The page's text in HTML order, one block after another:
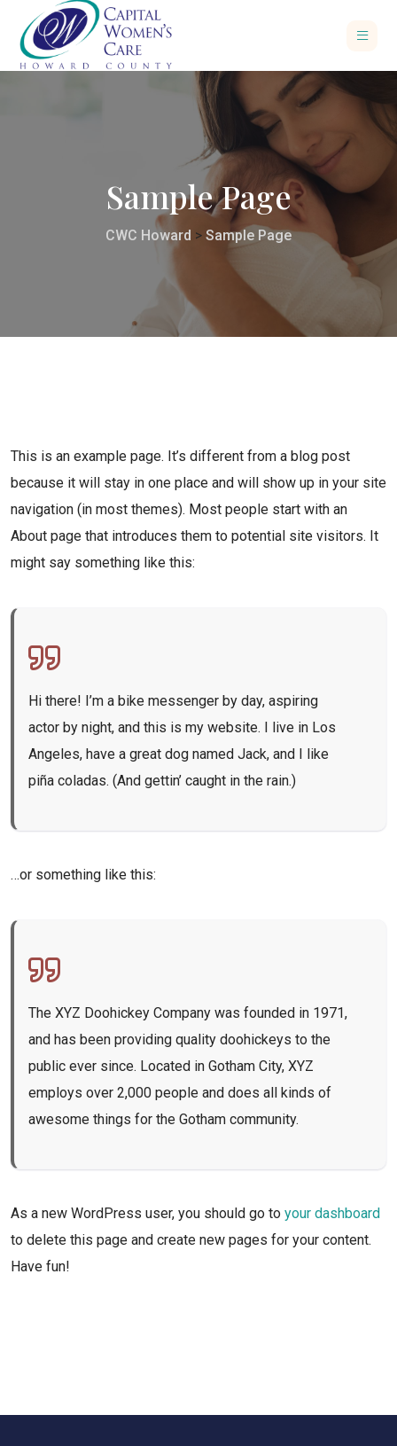
Sample Page
CWC Howard > Sample Page
This is an example page. It’s different from a blog post
because it will stay in one place and will show up in your site
navigation (in most themes). Most people start with an
About page that introduces them to potential site visitors. It
might say something like this:
Hi there! I’m a bike messenger by day, aspiring
actor by night, and this is my website. I live in Los
Angeles, have a great dog named Jack, and I like
piña coladas. (And gettin’ caught in the rain.)
…or something like this:
The XYZ Doohickey Company was founded in 1971,
and has been providing quality doohickeys to the
public ever since. Located in Gotham City, XYZ
employs over 2,000 people and does all kinds of
awesome things for the Gotham community.
As a new WordPress user, you should go to your dashboard
to delete this page and create new pages for your content.
Have fun!